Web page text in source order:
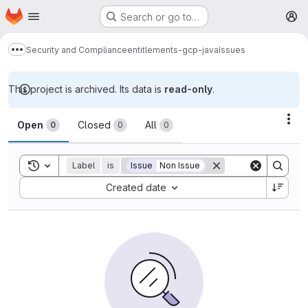
Skip to main content
Homepage Search or go to…
Show more breadcrumbs
Security and Complianceentitlements-gcp-javaIssues
This project is archived. Its data is read-only.
Issues
Open 0 Closed 0 All 0
Toggle search history
Label is Issue Non Issue
Created date
Sort by: